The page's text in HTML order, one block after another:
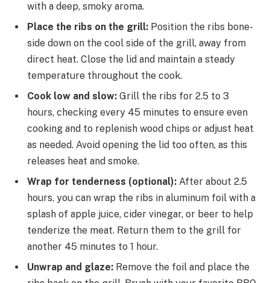
with a deep, smoky aroma.
Place the ribs on the grill: Position the ribs bone-
side down on the cool side of the grill, away from
direct heat. Close the lid and maintain a steady
temperature throughout the cook.
Cook low and slow: Grill the ribs for 2.5 to 3
hours, checking every 45 minutes to ensure even
cooking and to replenish wood chips or adjust heat
as needed. Avoid opening the lid too often, as this
releases heat and smoke.
Wrap for tenderness (optional): After about 2.5
hours, you can wrap the ribs in aluminum foil with a
splash of apple juice, cider vinegar, or beer to help
tenderize the meat. Return them to the grill for
another 45 minutes to 1 hour.
Unwrap and glaze: Remove the foil and place the